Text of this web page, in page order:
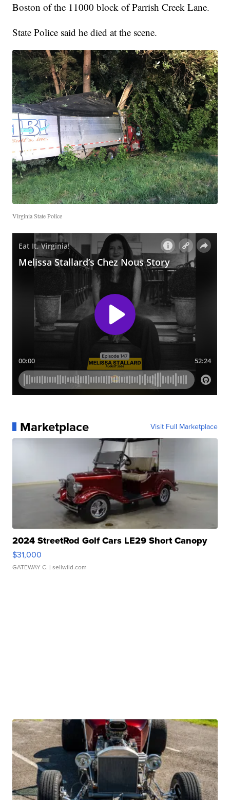
Boston of the 11000 block of Parrish Creek Lane.
State Police said he died at the scene.
Virginia State Police
Marketplace Visit Full Marketplace
2024 StreetRod Golf Cars LE29 Short Canopy
$31,000
GATEWAY C. | sellwild.com